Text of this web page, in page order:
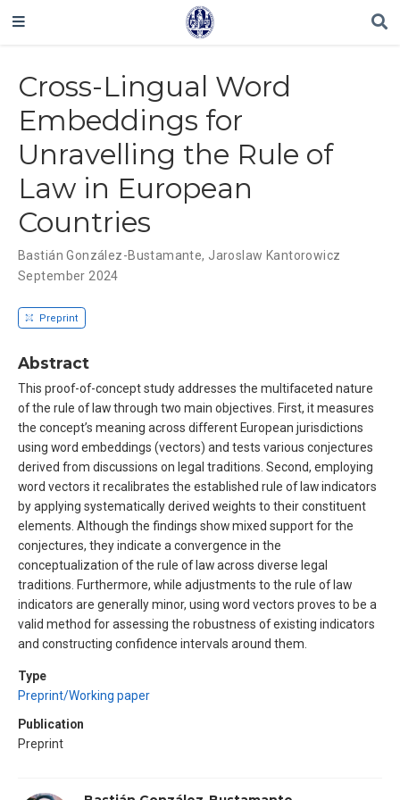
Cross-Lingual Word
Embeddings for
Unravelling the Rule of
Law in European
Countries
Bastián González-Bustamante, Jaroslaw Kantorowicz
September 2024
Preprint
Abstract
This proof-of-concept study addresses the multifaceted nature
of the rule of law through two main objectives. First, it measures
the concept’s meaning across different European jurisdictions
using word embeddings (vectors) and tests various conjectures
derived from discussions on legal traditions. Second, employing
word vectors it recalibrates the established rule of law indicators
by applying systematically derived weights to their constituent
elements. Although the findings show mixed support for the
conjectures, they indicate a convergence in the
conceptualization of the rule of law across diverse legal
traditions. Furthermore, while adjustments to the rule of law
indicators are generally minor, using word vectors proves to be a
valid method for assessing the robustness of existing indicators
and constructing confidence intervals around them.
Type
Preprint/Working paper
Publication
Preprint